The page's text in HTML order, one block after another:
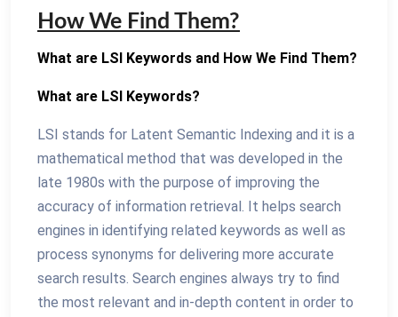
How We Find Them?
What are LSI Keywords and How We Find Them?
What are LSI Keywords?
LSI stands for Latent Semantic Indexing and it is a
mathematical method that was developed in the
late 1980s with the purpose of improving the
accuracy of information retrieval. It helps search
engines in identifying related keywords as well as
process synonyms for delivering more accurate
search results. Search engines always try to find
the most relevant and in-depth content in order to